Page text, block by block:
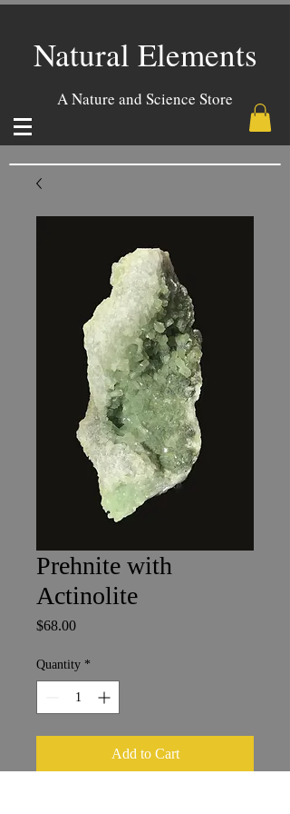
Natural Elements
A Nature and Science Store
Prehnite with
Actinolite
$68.00Price
Quantity *
Add to Cart